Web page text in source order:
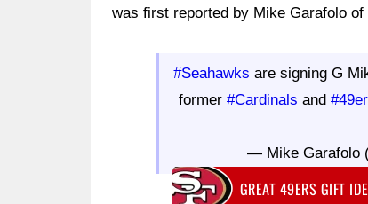
was first reported by Mike Garafolo
#Seahawks are signing G
former #Cardinals and
— Mike Garafolo
GREAT 49ERS GIFT